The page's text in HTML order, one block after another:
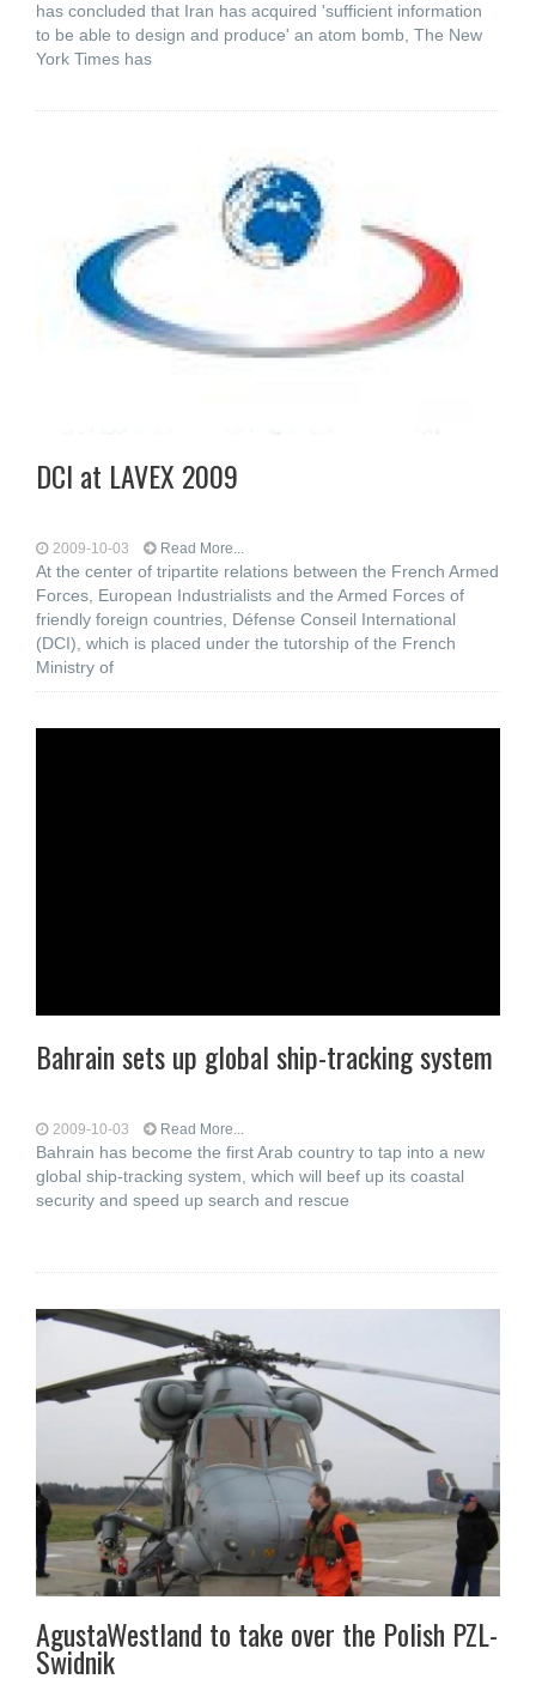
has concluded that Iran has acquired 'sufficient information
to be able to design and produce' an atom bomb, The New
York Times has
DCI at LAVEX 2009
2009-10-03 Read More...
At the center of tripartite relations between the French Armed
Forces, European Industrialists and the Armed Forces of
friendly foreign countries, Défense Conseil International
(DCI), which is placed under the tutorship of the French
Ministry of
Bahrain sets up global ship-tracking system
2009-10-03 Read More...
Bahrain has become the first Arab country to tap into a new
global ship-tracking system, which will beef up its coastal
security and speed up search and rescue
AgustaWestland to take over the Polish PZL-
Swidnik